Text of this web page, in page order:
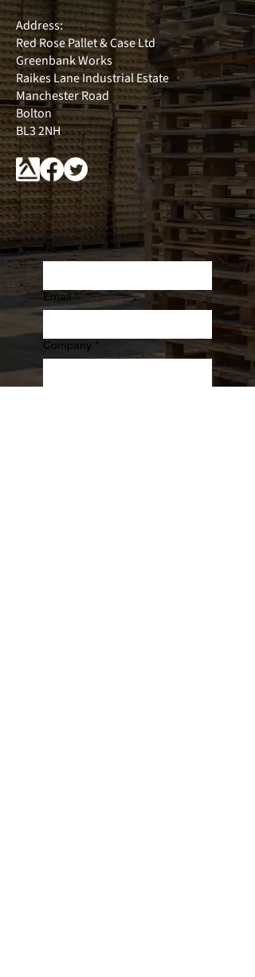
Address:
Red Rose Pallet & Case Ltd
Greenbank Works
Raikes Lane Industrial Estate
Manchester Road
Bolton
BL3 2NH
Name *
Email *
Company *